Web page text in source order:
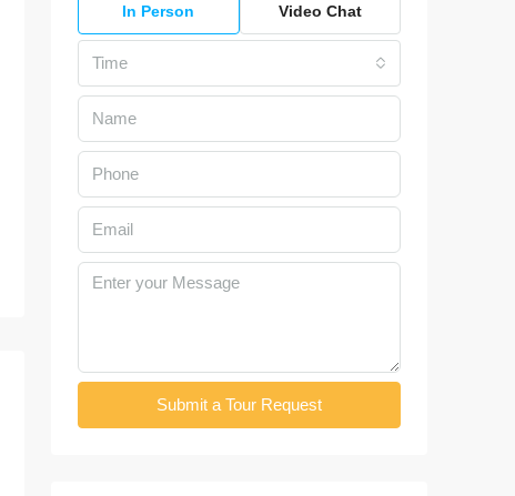
In Person Video Chat
Time
Submit a Tour Request